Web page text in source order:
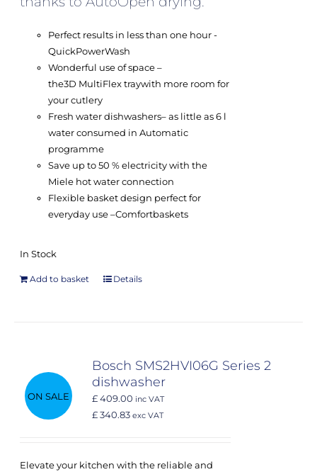
Perfect results in less than one hour -
QuickPowerWash
Wonderful use of space –
the3D MultiFlex traywith more room for
your cutlery
Fresh water dishwashers– as little as 6 l
water consumed in Automatic
programme
Save up to 50 % electricity with the
Miele hot water connection
Flexible basket design perfect for
everyday use –Comfortbaskets
In Stock
Add to basket Details
ON SALE
Bosch SMS2HVI06G Series 2
dishwasher
£ 409.00 inc VAT
£ 340.83 exc VAT
Elevate your kitchen with the reliable and